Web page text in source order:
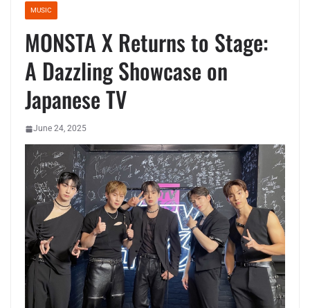
MUSIC
MONSTA X Returns to Stage:
A Dazzling Showcase on
Japanese TV
June 24, 2025